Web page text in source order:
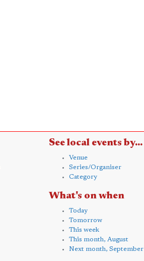
See local events by...
Venue
Series/Organiser
Category
What's on when
Today
Tomorrow
This week
This month, August
Next month, September